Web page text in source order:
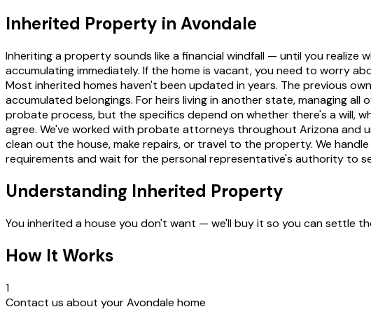
Inherited Property in Avondale
Inheriting a property sounds like a financial windfall — until you realize
accumulating immediately. If the home is vacant, you need to worry
Most inherited homes haven't been updated in years. The previous
accumulated belongings. For heirs living in another state, managing
probate process, but the specifics depend on whether there's a will,
agree. We've worked with probate attorneys throughout Arizona and
clean out the house, make repairs, or travel to the property. We
requirements and wait for the personal representative's authority to
Understanding Inherited Property
You inherited a house you don't want — we'll buy it so you can settle
How It Works
1
Contact us about your Avondale home